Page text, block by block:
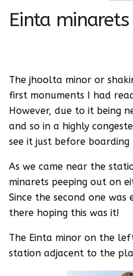
Einta
The jhoolta minor or
first monuments I had
However, due to it being
and so in a highly
see it just before
As we came near the
minarets peeping out on
Since the second one was
there hoping this was it!
The Einta minor on the
station adjacent to the